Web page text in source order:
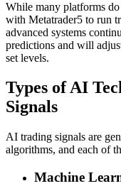
While many platforms
with Metatrader5 to run
advanced systems
predictions and will
set levels.
Types of AI
Signals
AI trading signals are
algorithms, and each of
Machine